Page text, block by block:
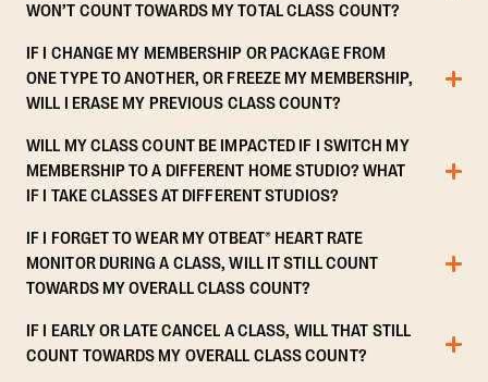
WON’T COUNT TOWARDS MY TOTAL CLASS COUNT?
IF I CHANGE MY MEMBERSHIP OR PACKAGE FROM
ONE TYPE TO ANOTHER, OR FREEZE MY MEMBERSHIP,
WILL I ERASE MY PREVIOUS CLASS COUNT?
WILL MY CLASS COUNT BE IMPACTED IF I SWITCH MY
MEMBERSHIP TO A DIFFERENT HOME STUDIO? WHAT
IF I TAKE CLASSES AT DIFFERENT STUDIOS?
IF I FORGET TO WEAR MY OTBEAT® HEART RATE
MONITOR DURING A CLASS, WILL IT STILL COUNT
TOWARDS MY OVERALL CLASS COUNT?
IF I EARLY OR LATE CANCEL A CLASS, WILL THAT STILL
COUNT TOWARDS MY OVERALL CLASS COUNT?